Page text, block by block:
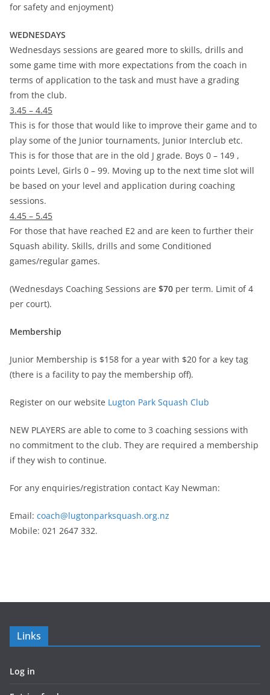
for safety and enjoyment)
WEDNESDAYS
Wednesdays sessions are geared more to skills, drills and
some game time with more expectations from the coach in
terms of application to the task and must have a grading
from the club.
3.45 – 4.45
This is for those that would like to improve their game and to
play some of the Junior tournaments, Junior Interclub etc.
This is for those that are in the old J grade. Boys 0 – 149 ,
points Level, Girls 0 – 99. Moving up to the next time slot will
be based on your level and application during coaching
sessions.
4.45 – 5.45
For those that have reached E2 and are keen to further their
Squash ability. Skills, drills and some Conditioned
games/regular games.
(Wednesdays Coaching Sessions are $70 per term. Limit of 4
per court).
Membership
Junior Membership is $158 for a year with $20 for a key tag
(there is a facility to pay the membership off).
Register on our website Lugton Park Squash Club
NEW PLAYERS are able to come to 3 coaching sessions with
no commitment to the club. They are required a membership
if they wish to continue.
For any enquiries/registration contact Kay Newman:
Email: coach@lugtonparksquash.org.nz
Mobile: 021 2647 332.
Links
Log in